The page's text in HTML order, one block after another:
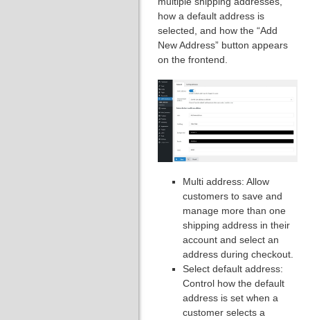
how a default address is
selected, and how the “Add
New Address” button appears
on the frontend.
Multi address: Allow
customers to save and
manage more than one
shipping address in their
account and select an
address during checkout.
Select default address:
Control how the default
address is set when a
customer selects a